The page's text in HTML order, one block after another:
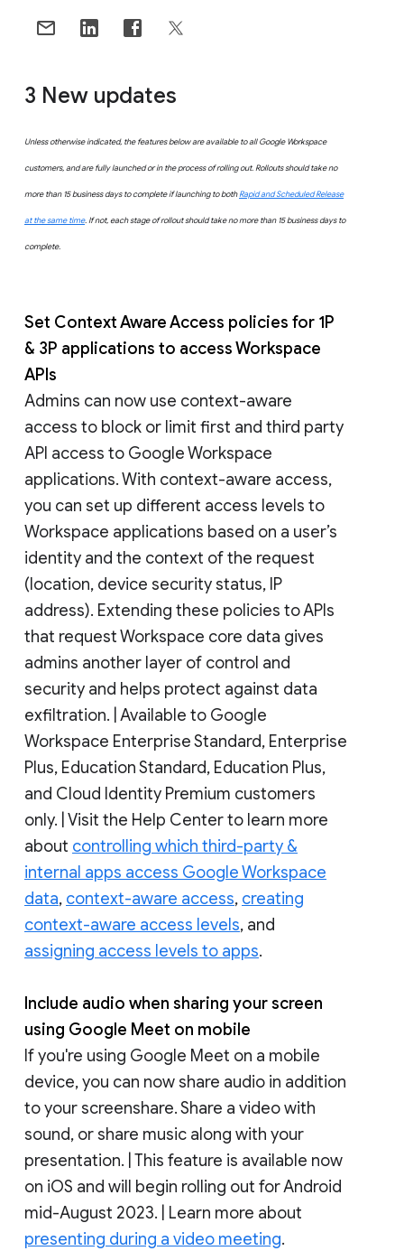
3 New updates
Unless otherwise indicated, the features below are available to all Google Workspace
customers, and are fully launched or in the process of rolling out. Rollouts should take no
more than 15 business days to complete if launching to bothRapid and Scheduled Release
at the same time. If not, each stage of rollout should take no more than 15 business days to
complete.
Set Context Aware Access policies for 1P
& 3P applications to access Workspace
APIs
Admins can now use context-aware
access to block or limit first and third party
API access to Google Workspace
applications. With context-aware access,
you can set up different access levels to
Workspace applications based on a user’s
identity and the context of the request
(location, device security status, IP
address). Extending these policies to APIs
that request Workspace core data gives
admins another layer of control and
security and helps protect against data
exfiltration. | Available to Google
Workspace Enterprise Standard, Enterprise
Plus, Education Standard, Education Plus,
and Cloud Identity Premium customers
only. | Visit the Help Center to learn more
about controlling which third-party &
internal apps access Google Workspace
data, context-aware access, creating
context-aware access levels, and
assigning access levels to apps.
Include audio when sharing your screen
using Google Meet on mobile
If you're using Google Meet on a mobile
device, you can now share audio in addition
to your screenshare. Share a video with
sound, or share music along with your
presentation. | This feature is available now
on iOS and will begin rolling out for Android
mid-August 2023. | Learn more about
presenting during a video meeting.